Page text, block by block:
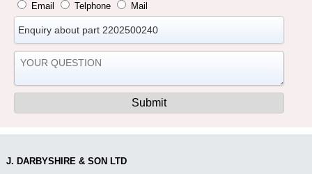
Email
Telphone Mail
J. DARBYSHIRE & SON LTD